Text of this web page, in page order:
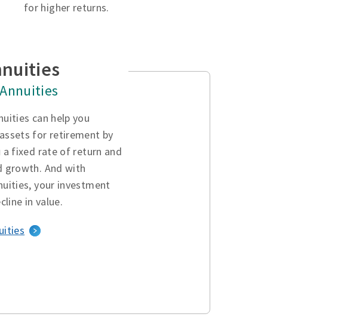
for higher returns.
can help you
for retirement by
fixed rate of return and
growth. And with
your investment
in value.